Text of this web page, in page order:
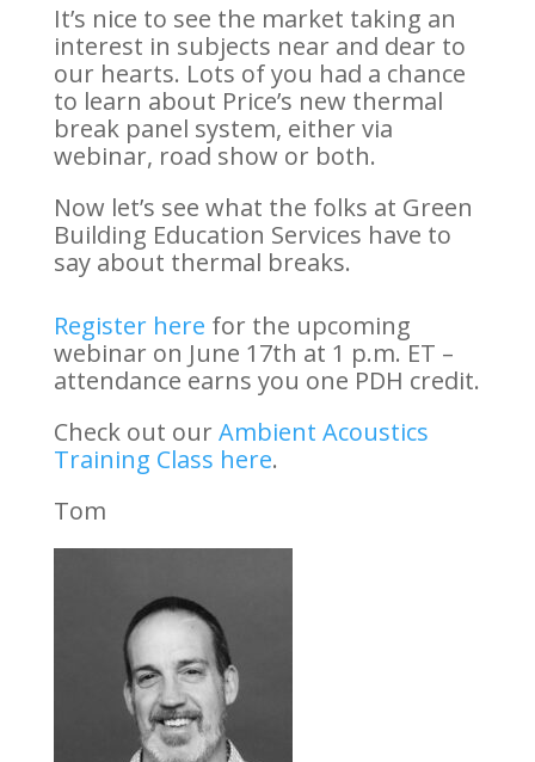
It’s nice to see the market taking an
interest in subjects near and dear to
our hearts. Lots of you had a chance
to learn about Price’s new thermal
break panel system, either via
webinar, road show or both.
Now let’s see what the folks at Green
Building Education Services have to
say about thermal breaks.
Register here for the upcoming
webinar on June 17th at 1 p.m. ET –
attendance earns you one PDH credit.
Check out our Ambient Acoustics
Training Class here.
Tom